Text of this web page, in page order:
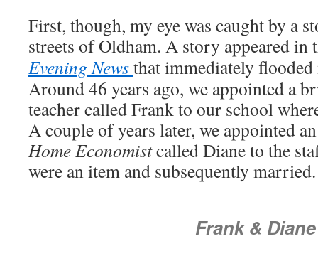
First, though, my eye was caught by a
streets of Oldham. A story appeared in
Evening Newsthat immediately
Around 46 years ago, we appointed a
teacher called Frank to our school
A couple of years later, we appointed
Home Economistcalled Diane to the
were an item and subsequently married.
Frank & Diane